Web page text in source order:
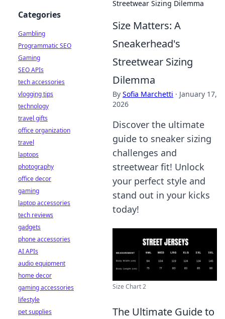
Streetwear Sizing Dilemma
Size Matters: A
Sneakerhead's
Streetwear Sizing
Dilemma
By Sofia Marchetti · January 17,
2026
Discover the ultimate
guide to sneaker sizing
challenges and
streetwear fit! Unlock
your perfect style and
stand out in your kicks
today!
Size Chart 2
The Ultimate Guide to
Categories
Gambling
Programmatic SEO
Gaming
SEO APIs
tech accessories
vlogging tips
technology
travel gifts
office organization
travel
laptops
photography
office decor
gaming
laptop accessories
tech reviews
gadgets
phone accessories
AI APIs
audio equipment
home decor
gaming accessories
lifestyle
pet supplies